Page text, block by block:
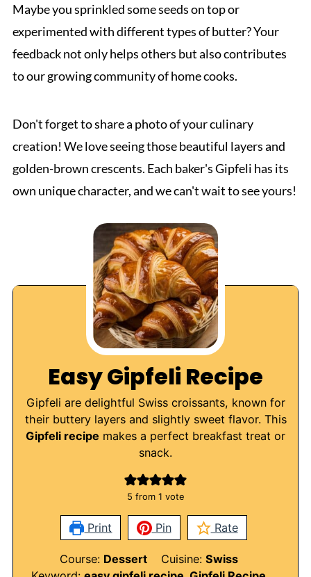
Maybe you sprinkled some seeds on top or
experimented with different types of butter? Your
feedback not only helps others but also contributes
to our growing community of home cooks.
Don't forget to share a photo of your culinary
creation! We love seeing those beautiful layers and
golden-brown crescents. Each baker's Gipfeli has its
own unique character, and we can't wait to see yours!
Easy Gipfeli Recipe
Gipfeli are delightful Swiss croissants, known for
their buttery layers and slightly sweet flavor. This
Gipfeli recipe makes a perfect breakfast treat or
snack.
5 from 1 vote
Print Pin Rate
Course: Dessert Cuisine: Swiss